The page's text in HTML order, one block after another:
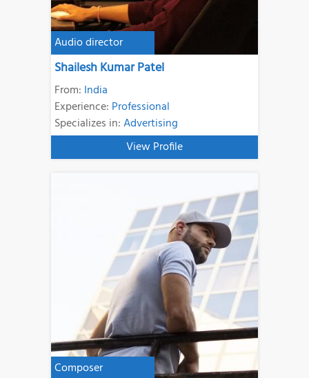
Audio director
Shailesh Kumar Patel
From: India
Experience: Professional
Specializes in:Advertising
View Profile
Composer